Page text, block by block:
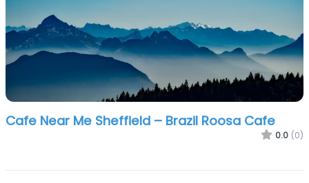
Cafe Near Me Sheffield – Brazil Roosa Cafe
0.0 (0)